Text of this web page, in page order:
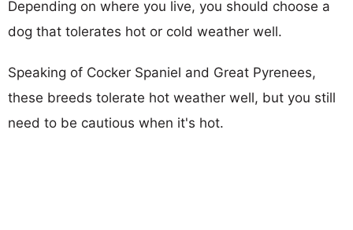
Depending on where you live, you should choose a
dog that tolerates hot or cold weather well.
Speaking of Cocker Spaniel and Great Pyrenees,
these breeds tolerate hot weather well, but you still
need to be cautious when it's hot.